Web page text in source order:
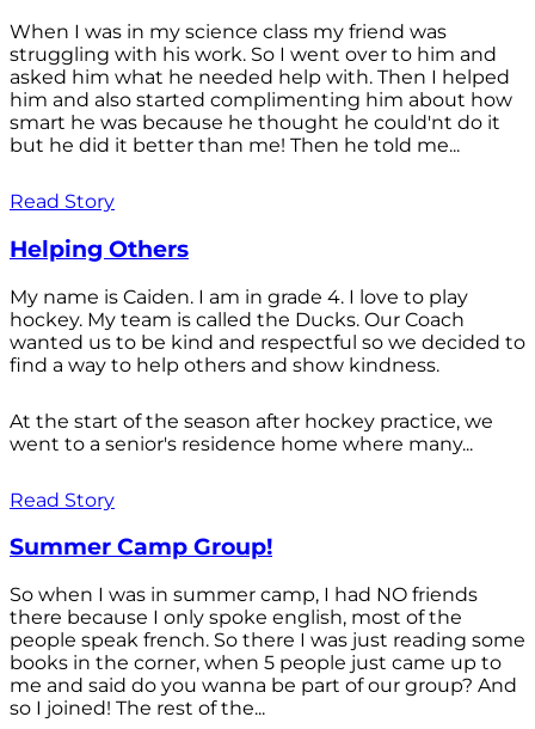
When I was in my science class my friend was
struggling with his work. So I went over to him and
asked him what he needed help with. Then I helped
him and also started complimenting him about how
smart he was because he thought he could'nt do it
but he did it better than me! Then he told me...
Read Story
Helping Others
My name is Caiden. I am in grade 4. I love to play
hockey. My team is called the Ducks. Our Coach
wanted us to be kind and respectful so we decided to
find a way to help others and show kindness.
At the start of the season after hockey practice, we
went to a senior's residence home where many...
Read Story
Summer Camp Group!
So when I was in summer camp, I had NO friends
there because I only spoke english, most of the
people speak french. So there I was just reading some
books in the corner, when 5 people just came up to
me and said do you wanna be part of our group? And
so I joined! The rest of the...